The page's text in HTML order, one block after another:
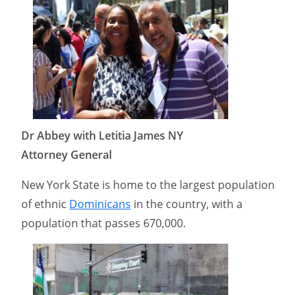
Dr Abbey with Letitia James NY
Attorney General
New York State is home to the largest population
of ethnic Dominicans in the country, with a
population that passes 670,000.